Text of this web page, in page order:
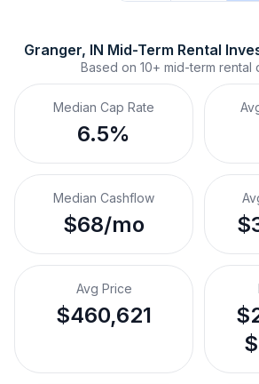
Granger, IN Mid-Term Rental
Based on 10+ mid-term rental
Median Cap Rate
6.5%
Median Cashflow
$68/mo
Avg Price
$460,621